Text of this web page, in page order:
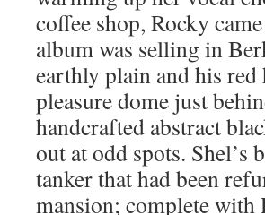
coffee shop, Rocky
album was selling in
earthly plain and his red
pleasure dome just
handcrafted abstract
out at odd spots.
tanker that had been
mansion; complete with